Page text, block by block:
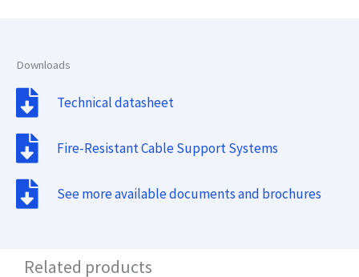
Downloads
Technical datasheet
Fire-Resistant Cable Support Systems
See more available documents and brochures
Related products